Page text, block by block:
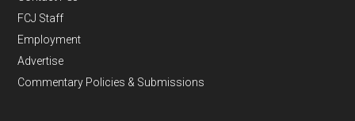
FCJ Staff
Employment
Advertise
Commentary Policies & Submissions